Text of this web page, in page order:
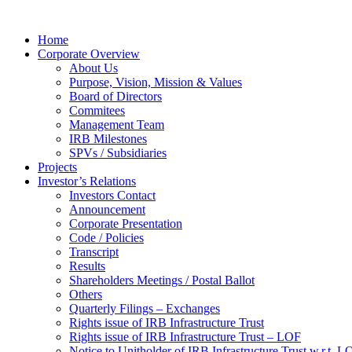
Home
Corporate Overview
About Us
Purpose, Vision, Mission & Values
Board of Directors
Commitees
Management Team
IRB Milestones
SPVs / Subsidiaries
Projects
Investor’s Relations
Investors Contact
Announcement
Corporate Presentation
Code / Policies
Transcript
Results
Shareholders Meetings / Postal Ballot
Others
Quarterly Filings – Exchanges
Rights issue of IRB Infrastructure Trust
Rights issue of IRB Infrastructure Trust – LOF